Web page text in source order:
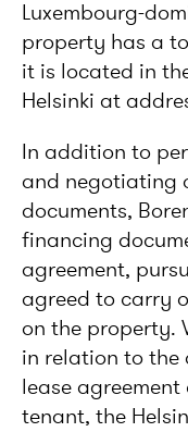
Luxembourg-
property has a
it is located in
Helsinki at
In addition to
and negotiating
documents,
financing
agreement,
agreed to carry
on the property.
in relation to the
lease
tenant, the